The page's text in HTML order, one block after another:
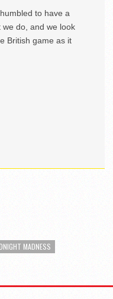
to have a
do, and we look
British game as it
MADNESS